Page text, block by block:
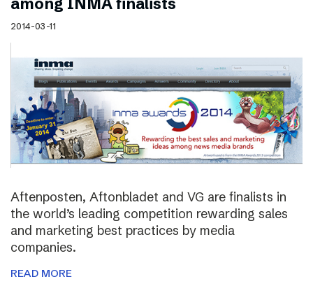
2014-03-11
Aftenposten, Aftonbladet and VG are finalists in
the world’s leading competition rewarding sales
and marketing best practices by media
companies.
READ MORE